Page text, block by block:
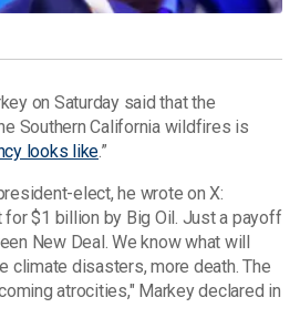
on Saturday said that the
Southern California wildfires is
looks like.”
elect, he wrote on X:
for $1 billion by Big Oil. Just a payoff
New Deal. We know what will
climate disasters, more death. The
atrocities," Markey declared in